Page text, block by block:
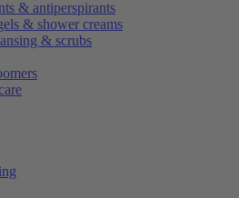
& antiperspirants
& shower creams
& scrubs